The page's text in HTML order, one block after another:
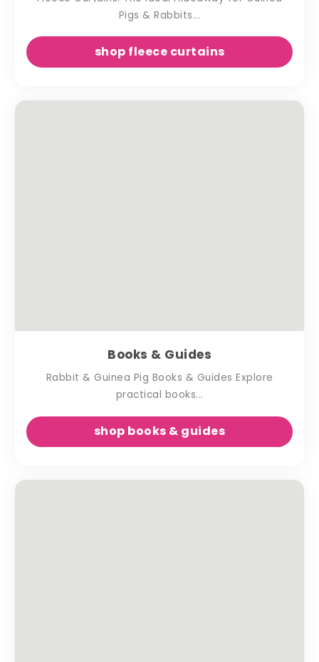
Pigs & Rabbits...
shop fleece curtains
Books & Guides
Rabbit & Guinea Pig Books & Guides Explore
practical books...
shop books & guides